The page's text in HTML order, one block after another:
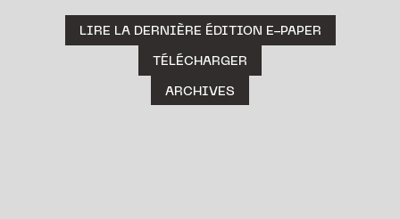
LIRE LA DERNIÈRE ÉDITION E-PAPER
TÉLÉCHARGER
ARCHIVES